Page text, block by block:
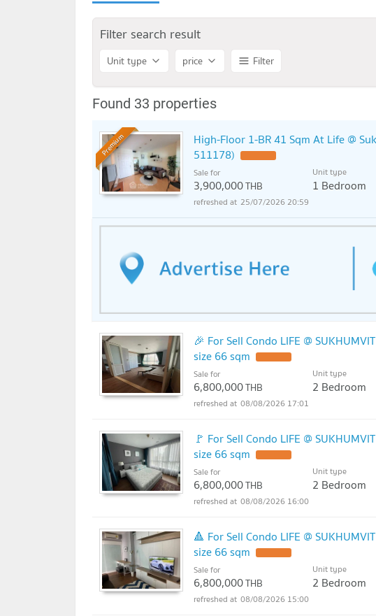
Filter search result
Unit type price Filter
Found 33 properties
Premium
High-Floor 1-BR 41 Sqm At Life @
511178)
Sale for
3,900,000THB
Unit type
1 Bedroom
25/07/2026 20:59
🎉 For Sell Condo LIFE @
size 66 sqm
Sale for
6,800,000THB
Unit type
2 Bedroom
08/08/2026 17:01
🚩 For Sell Condo LIFE @
size 66 sqm
Sale for
6,800,000THB
Unit type
2 Bedroom
08/08/2026 16:00
🔺 For Sell Condo LIFE @
size 66 sqm
Sale for
6,800,000THB
Unit type
2 Bedroom
08/08/2026 15:00